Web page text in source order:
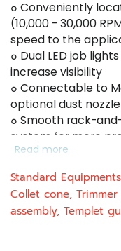
๐ Conveniently
(10,000 - 30,000
speed to the
๐ Dual LED job
increase visibility
๐ Connectable to
optional dust
๐ Smooth rack-
system for more
๐ Slim and
increased comfort
๐ Quick release
depth adjustments
๐ Constant speed
Read more
Standard
Collet cone,
assembly, Templet